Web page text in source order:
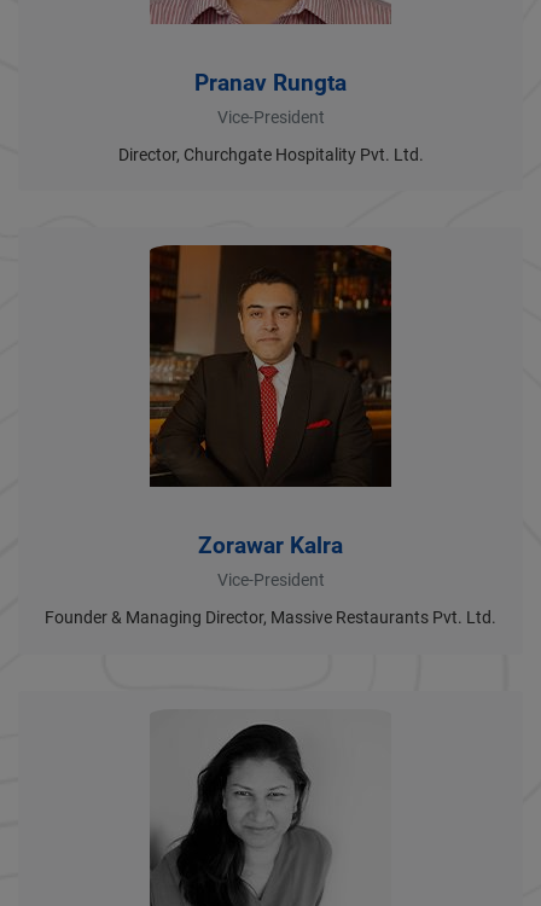
Pranav Rungta
Vice-President
Director, Churchgate Hospitality Pvt. Ltd.
Zorawar Kalra
Vice-President
Founder & Managing Director, Massive Restaurants Pvt. Ltd.